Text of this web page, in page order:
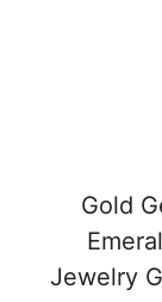
Gold
Jewelry